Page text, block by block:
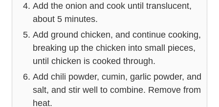
Add the onion and cook until translucent,
about 5 minutes.
Add ground chicken, and continue cooking,
breaking up the chicken into small pieces,
until chicken is cooked through.
Add chili powder, cumin, garlic powder, and
salt, and stir well to combine. Remove from
heat.